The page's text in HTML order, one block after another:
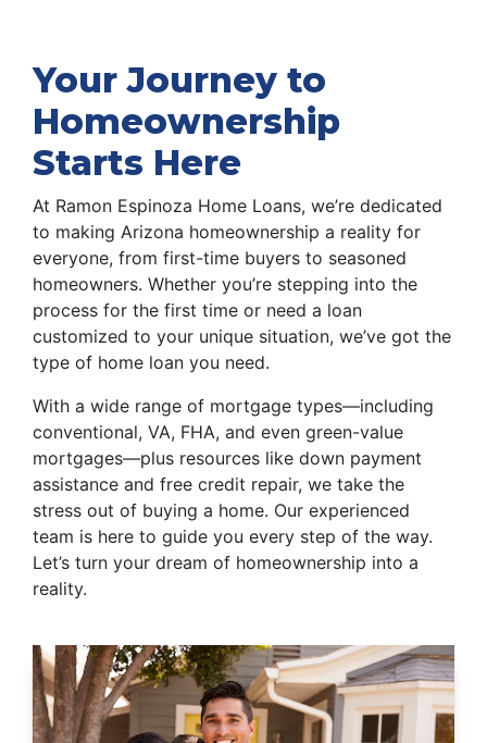
Your Journey to
Homeownership
Starts Here
At Ramon Espinoza Home Loans, we’re dedicated
to making Arizona homeownership a reality for
everyone, from first-time buyers to seasoned
homeowners. Whether you’re stepping into the
process for the first time or need a loan
customized to your unique situation, we’ve got the
type of home loan you need.
With a wide range of mortgage types—including
conventional, VA, FHA, and even green-value
mortgages—plus resources like down payment
assistance and free credit repair, we take the
stress out of buying a home. Our experienced
team is here to guide you every step of the way.
Let’s turn your dream of homeownership into a
reality.